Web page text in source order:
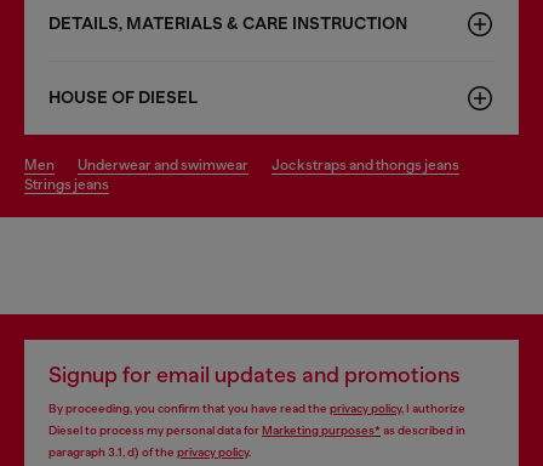
DETAILS, MATERIALS & CARE INSTRUCTION
HOUSE OF DIESEL
men underwear and swimwear
jockstraps and thongs jeans
strings jeans
Signup for email updates and promotions
By proceeding, you confirm that you have read the privacy policy, I authorize
Diesel to process my personal data forMarketing purposes*as described in
paragraph 3.1, d) of the privacy policy.